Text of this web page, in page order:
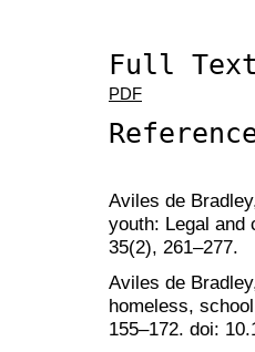
Full
PDF
Aviles de
youth: Legal and
35(2), 261–277.
Aviles de
homeless,
155–172. doi: